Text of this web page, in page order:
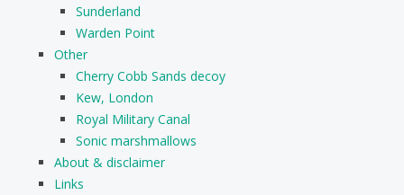
Sunderland
Warden Point
Other
Cherry Cobb Sands decoy
Kew, London
Royal Military Canal
Sonic marshmallows
About & disclaimer
Links